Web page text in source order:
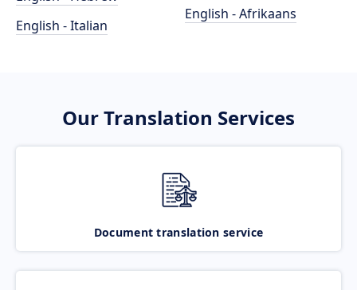
English - Italian
English - Afrikaans
Our Translation Services
Document translation service